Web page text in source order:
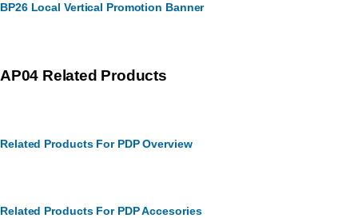
BP26 Local Vertical Promotion Banner
AP04 Related Products
Related Products For PDP Overview
Related Products For PDP Accesories